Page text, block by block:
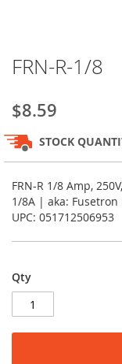
to
beginning
of
the
images
gallery
FRN-R-1/8
$8.59
STOCK
FRN-R 1/8 Amp,
1/8A | aka: Fusetron
UPC: 051712506953
Qty